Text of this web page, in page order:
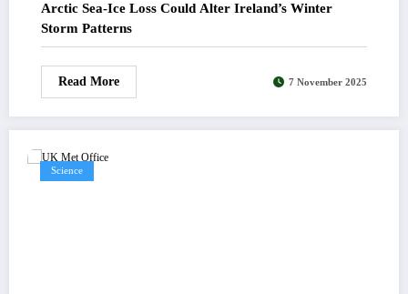
Arctic Sea-Ice Loss Could Alter Ireland’s Winter
Storm Patterns
Read More 7 November 2025
Science